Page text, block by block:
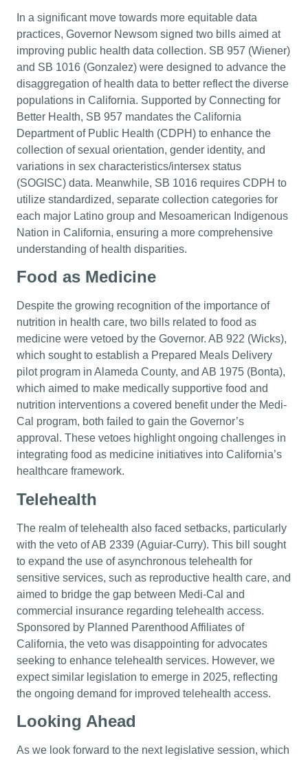
In a significant move towards more equitable data
practices, Governor Newsom signed two bills aimed at
improving public health data collection. SB 957 (Wiener)
and SB 1016 (Gonzalez) were designed to advance the
disaggregation of health data to better reflect the diverse
populations in California. Supported by Connecting for
Better Health, SB 957 mandates the California
Department of Public Health (CDPH) to enhance the
collection of sexual orientation, gender identity, and
variations in sex characteristics/intersex status
(SOGISC) data. Meanwhile, SB 1016 requires CDPH to
utilize standardized, separate collection categories for
each major Latino group and Mesoamerican Indigenous
Nation in California, ensuring a more comprehensive
understanding of health disparities.
Food as Medicine
Despite the growing recognition of the importance of
nutrition in health care, two bills related to food as
medicine were vetoed by the Governor. AB 922 (Wicks),
which sought to establish a Prepared Meals Delivery
pilot program in Alameda County, and AB 1975 (Bonta),
which aimed to make medically supportive food and
nutrition interventions a covered benefit under the Medi-
Cal program, both failed to gain the Governor’s
approval. These vetoes highlight ongoing challenges in
integrating food as medicine initiatives into California’s
healthcare framework.
Telehealth
The realm of telehealth also faced setbacks, particularly
with the veto of AB 2339 (Aguiar-Curry). This bill sought
to expand the use of asynchronous telehealth for
sensitive services, such as reproductive health care, and
aimed to bridge the gap between Medi-Cal and
commercial insurance regarding telehealth access.
Sponsored by Planned Parenthood Affiliates of
California, the veto was disappointing for advocates
seeking to enhance telehealth services. However, we
expect similar legislation to emerge in 2025, reflecting
the ongoing demand for improved telehealth access.
Looking Ahead
As we look forward to the next legislative session, which